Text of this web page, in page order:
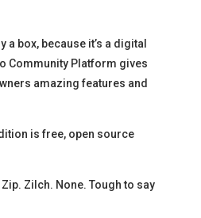
a box, because it’s a digital
Community Platform gives
amazing features and
is free, open source
Zilch. None. Tough to say